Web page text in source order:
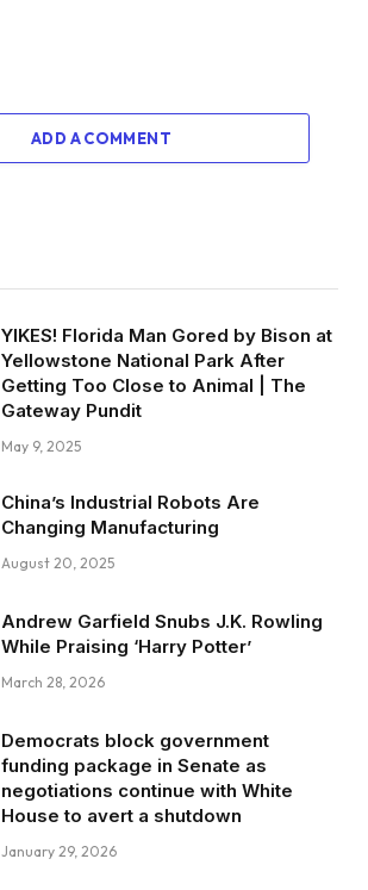
ADD A COMMENT
YIKES! Florida Man Gored by Bison at
Yellowstone National Park After
Getting Too Close to Animal | The
Gateway Pundit
May 9, 2025
China’s Industrial Robots Are
Changing Manufacturing
August 20, 2025
Andrew Garfield Snubs J.K. Rowling
While Praising ‘Harry Potter’
March 28, 2026
Democrats block government
funding package in Senate as
negotiations continue with White
House to avert a shutdown
January 29, 2026